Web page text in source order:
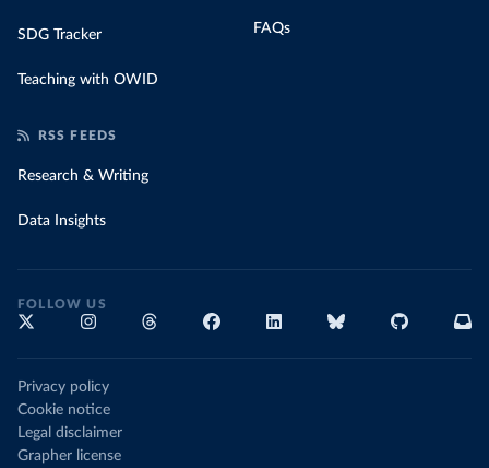
SDG Tracker
Teaching with OWID
FAQs
RSS FEEDS
Research & Writing
Data Insights
FOLLOW US
Privacy policy
Cookie notice
Legal disclaimer
Grapher license